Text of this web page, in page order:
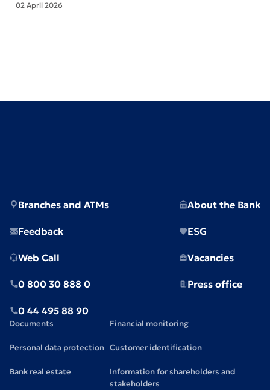
02 April 2026
Branches and ATMs
Feedback
Web Call
0 800 30 888 0
0 44 495 88 90
About the Bank
ESG
Vacancies
Press office
Documents
Personal data protection
Bank real estate
Financial monitoring
Customer identification
Information for shareholders and
stakeholders